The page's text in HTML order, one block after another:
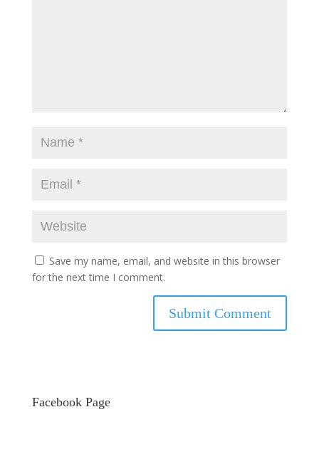
Save my name, email, and website in this browser
for the next time I comment.
Facebook Page